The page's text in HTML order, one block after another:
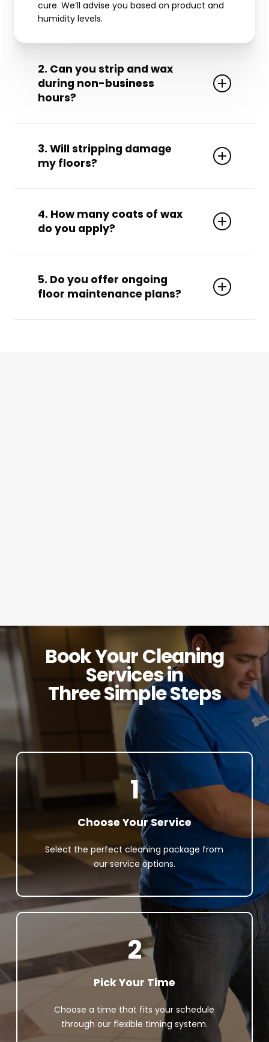
cure. We’ll advise you based on product and
humidity levels.
2. Can you strip and wax
during non-business
hours?
availability
to avoid disrupting your operations.
3. Will stripping damage
my floors?
proper tools and solutions for your specific
floor type to ensure safe, effective service.
4. How many coats of wax
do you apply?
traffic volume, flooring condition, and your
desired level of shine.
5. Do you offer ongoing
floor maintenance plans?
Book Your Cleaning
Services in
Three Simple Steps
1
Choose Your Service
Select the perfect cleaning package from
our service options.
2
Pick Your Time
Choose a time that fits your schedule
through our flexible timing system.